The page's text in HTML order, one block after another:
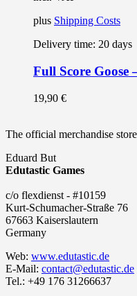
plus Shipping Costs
Delivery time: 20 days
Full Score Goose
19,90 €
The official merchandise
Eduard But
Edutastic Games
c/o flexdienst - #10159
Kurt-Schumacher-Straße 76
67663 Kaiserslautern
Germany
Web: www.edutastic.de
E-Mail: contact@edutastic.de
Tel.: +49 176 31266637